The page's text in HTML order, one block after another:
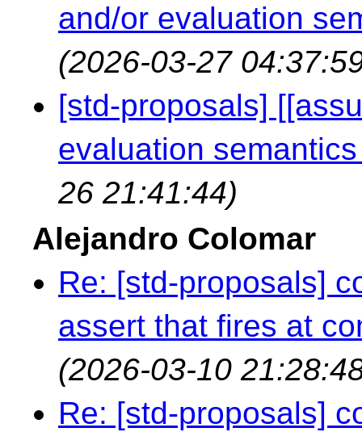
and/or evaluation
(2026-03-27
[std-proposals]
evaluation
26 21:41:44)
Alejandro Colomar
Re: [std-proposals]
assert that fires at
(2026-03-10
Re: [std-proposals]